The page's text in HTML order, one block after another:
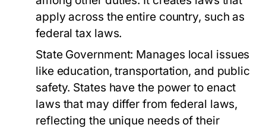
apply across the entire country, such as
federal tax laws.
State Government: Manages local issues
like education, transportation, and public
safety. States have the power to enact
laws that may differ from federal laws,
reflecting the unique needs of their